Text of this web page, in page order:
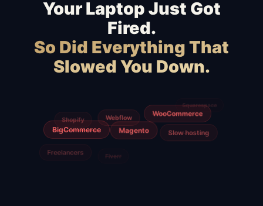
Your Laptop Just Got
Fired.
So Did Everything That
Slowed You Down.